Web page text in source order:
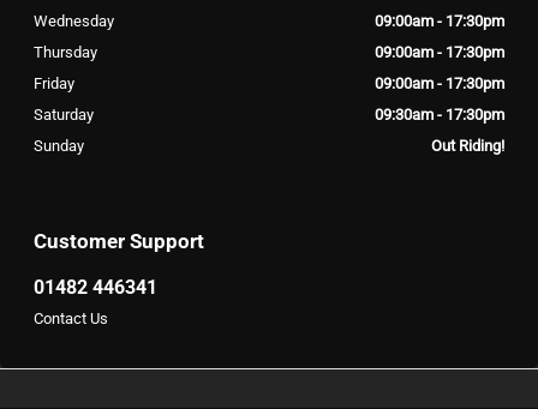
Customer Support
01482 446341
Contact Us
Wednesday
09:00am - 17:30pm
Thursday
09:00am - 17:30pm
Friday
09:00am - 17:30pm
Saturday
09:30am - 17:30pm
Sunday
Out Riding!